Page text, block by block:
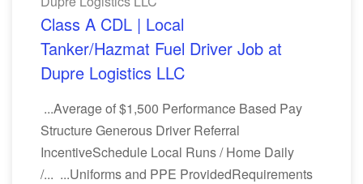
Class A CDL | Local
Tanker/Hazmat Fuel Driver Job at
Dupre Logistics LLC
...Average of $1,500 Performance Based Pay
Structure Generous Driver Referral
IncentiveSchedule Local Runs / Home Daily
/... ...Uniforms and PPE ProvidedRequirements